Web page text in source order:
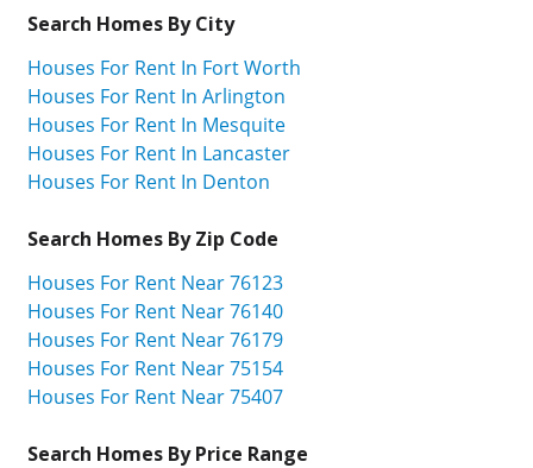
Search Homes By City
Houses For Rent In Fort Worth
Houses For Rent In Arlington
Houses For Rent In Mesquite
Houses For Rent In Lancaster
Houses For Rent In Denton
Search Homes By Zip Code
Houses For Rent Near 76123
Houses For Rent Near 76140
Houses For Rent Near 76179
Houses For Rent Near 75154
Houses For Rent Near 75407
Search Homes By Price Range